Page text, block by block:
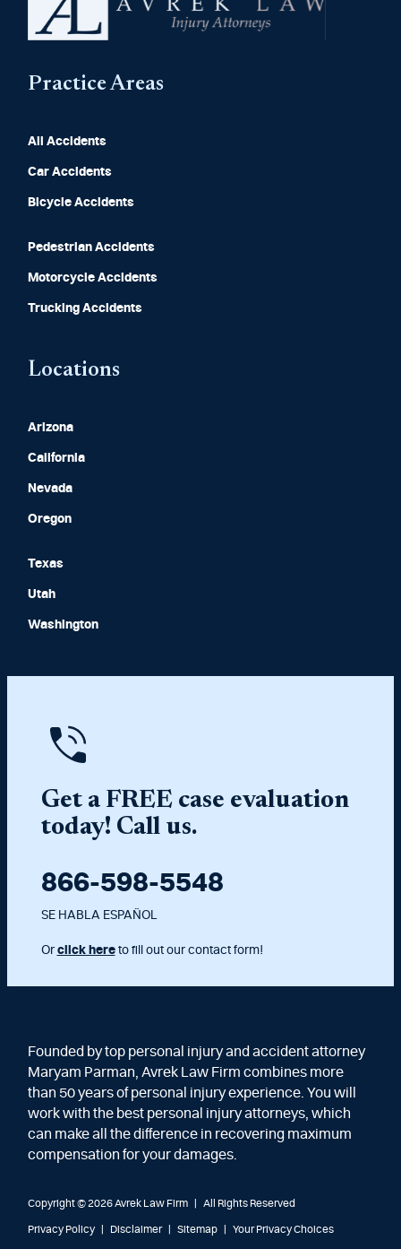
Practice Areas
All Accidents
Car Accidents
Bicycle Accidents
Pedestrian Accidents
Motorcycle Accidents
Trucking Accidents
Locations
Arizona
California
Nevada
Oregon
Texas
Utah
Washington
Get a FREE case evaluation
today! Call us.
866-598-5548
SE HABLA ESPAÑOL
Or click hereto fill out our contact form!
Founded by top personal injury and accident attorney
Maryam Parman, Avrek Law Firm combines more
than 50 years of personal injury experience. You will
work with the best personal injury attorneys, which
can make all the difference in recovering maximum
compensation for your damages.
Copyright © 2026 Avrek Law Firm All Rights Reserved
Privacy Policy Disclaimer Sitemap Your Privacy Choices